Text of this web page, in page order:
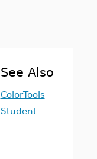
See Also
ColorTools
Student